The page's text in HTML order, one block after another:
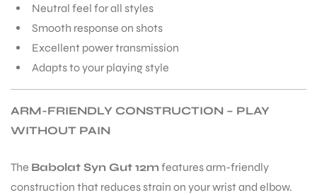
Neutral feel for all styles
Smooth response on shots
Excellent power transmission
Adapts to your playing style
ARM-FRIENDLY CONSTRUCTION – PLAY
WITHOUT PAIN
The Babolat Syn Gut 12m features arm-friendly
construction that reduces strain on your wrist and elbow.